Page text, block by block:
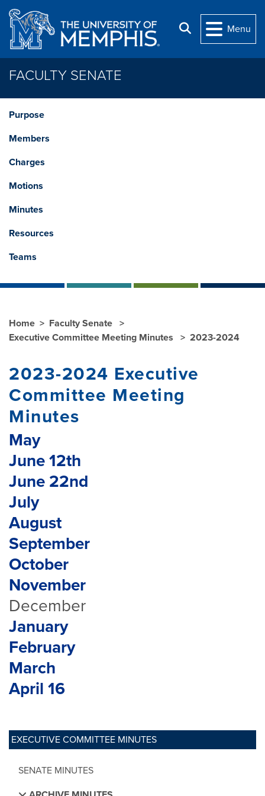
Skip to main content
Search
Menu
FACULTY SENATE
Purpose
Members
Charges
Motions
Minutes
Resources
Teams
EXECUTIVE COMMITTEE MINUTES
SENATE MINUTES
Home
Faculty Senate
Executive Committee Meeting Minutes
2023-2024
2023-2024 Executive
Committee Meeting
Minutes
May
June 12th
June 22nd
July
August
September
October
November
December
January
February
March
April 16